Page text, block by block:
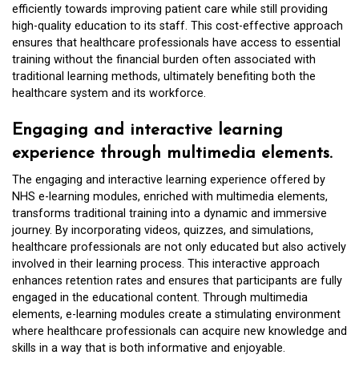
efficiently towards improving patient care while still providing
high-quality education to its staff. This cost-effective approach
ensures that healthcare professionals have access to essential
training without the financial burden often associated with
traditional learning methods, ultimately benefiting both the
healthcare system and its workforce.
Engaging and interactive learning
experience through multimedia elements.
The engaging and interactive learning experience offered by
NHS e-learning modules, enriched with multimedia elements,
transforms traditional training into a dynamic and immersive
journey. By incorporating videos, quizzes, and simulations,
healthcare professionals are not only educated but also actively
involved in their learning process. This interactive approach
enhances retention rates and ensures that participants are fully
engaged in the educational content. Through multimedia
elements, e-learning modules create a stimulating environment
where healthcare professionals can acquire new knowledge and
skills in a way that is both informative and enjoyable.